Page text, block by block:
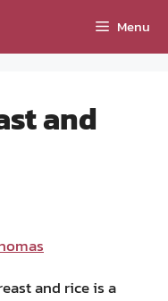
Menu
and
and rice is a